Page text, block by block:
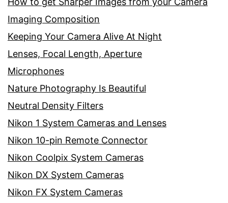
Imaging Composition
Keeping Your Camera Alive At Night
Lenses, Focal Length, Aperture
Microphones
Nature Photography Is Beautiful
Neutral Density Filters
Nikon 1 System Cameras and Lenses
Nikon 10-pin Remote Connector
Nikon Coolpix System Cameras
Nikon DX System Cameras
Nikon FX System Cameras